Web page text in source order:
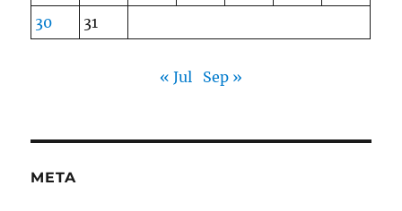
30
31
« Jul Sep »
META